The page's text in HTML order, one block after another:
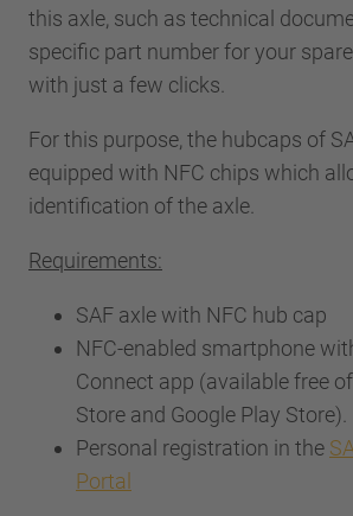
this axle, such as technical
specific part number for your
with just a few clicks.
For this purpose, the hubcaps of
equipped with NFC chips which
identification of the axle.
Requirements:
SAF axle with NFC hub cap
NFC-enabled smartphone
Connect app (available free
Store and Google Play Store).
Personal registration in the
Portal